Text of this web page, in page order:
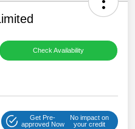
Check Availability
Get Pre-
approved Now
No impact on
your credit